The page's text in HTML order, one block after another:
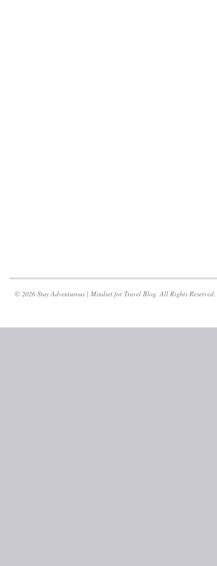
© 2026 Stay Adventurous | Mindset for Travel Blog. All Rights Reserved.